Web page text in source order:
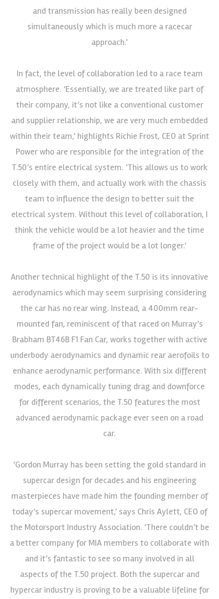
and transmission has really been designed
simultaneously which is much more a racecar
approach.’
In fact, the level of collaboration led to a race team
atmosphere. ‘Essentially, we are treated like part of
their company, it’s not like a conventional customer
and supplier relationship, we are very much embedded
within their team,’ highlights Richie Frost, CEO at Sprint
Power who are responsible for the integration of the
T.50’s entire electrical system. ‘This allows us to work
closely with them, and actually work with the chassis
team to influence the design to better suit the
electrical system. Without this level of collaboration, I
think the vehicle would be a lot heavier and the time
frame of the project would be a lot longer.’
Another technical highlight of the T.50 is its innovative
aerodynamics which may seem surprising considering
the car has no rear wing. Instead, a 400mm rear-
mounted fan, reminiscent of that raced on Murray’s
Brabham BT46B F1 Fan Car, works together with active
underbody aerodynamics and dynamic rear aerofoils to
enhance aerodynamic performance. With six different
modes, each dynamically tuning drag and downforce
for different scenarios, the T.50 features the most
advanced aerodynamic package ever seen on a road
car.
‘Gordon Murray has been setting the gold standard in
supercar design for decades and his engineering
masterpieces have made him the founding member of
today’s supercar movement,’ says Chris Aylett, CEO of
the Motorsport Industry Association. ‘There couldn’t be
a better company for MIA members to collaborate with
and it’s fantastic to see so many involved in all
aspects of the T.50 project. Both the supercar and
hypercar industry is proving to be a valuable lifeline for